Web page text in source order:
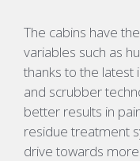
The cabins have
variables such as
thanks to the latest
and scrubber
better results in
residue treatment
drive towards